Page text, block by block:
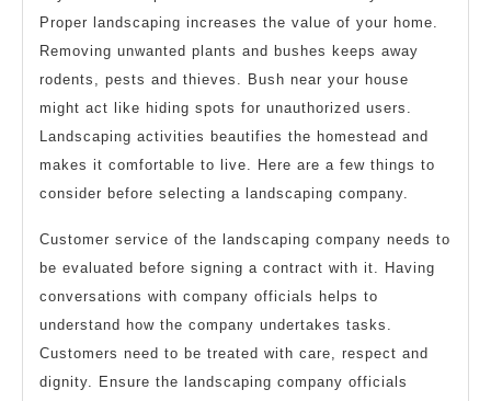
Proper landscaping increases the value of your home.
Removing unwanted plants and bushes keeps away
rodents, pests and thieves. Bush near your house
might act like hiding spots for unauthorized users.
Landscaping activities beautifies the homestead and
makes it comfortable to live. Here are a few things to
consider before selecting a landscaping company.
Customer service of the landscaping company needs to
be evaluated before signing a contract with it. Having
conversations with company officials helps to
understand how the company undertakes tasks.
Customers need to be treated with care, respect and
dignity. Ensure the landscaping company officials